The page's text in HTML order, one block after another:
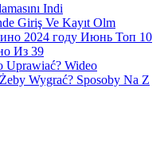
Indi
Giriş Ve Kayıt Olm
2024 году Июнь Топ 10
Из 39
Uprawiać? Wideo
Wygrać? Sposoby Na Z